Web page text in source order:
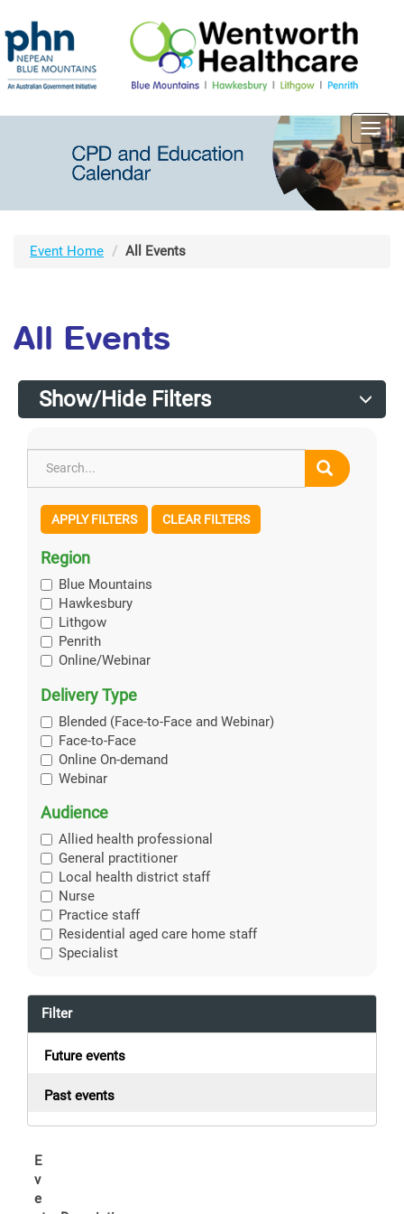
Event Home All Events
All Events
Show/Hide Filters
APPLY FILTERS CLEAR FILTERS
Region
Blue Mountains
Hawkesbury
Lithgow
Penrith
Online/Webinar
Delivery Type
Blended (Face-to-Face and Webinar)
Face-to-Face
Online On-demand
Webinar
Audience
Allied health professional
General practitioner
Local health district staff
Nurse
Practice staff
Residential aged care home staff
Specialist
Filter
Future events
Past events
E
v
e